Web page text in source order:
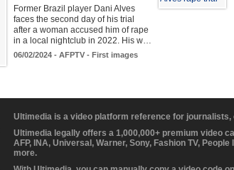
Former Brazil player Dani Alves
faces the second day of his trial
after a woman accused him of rape
in a local nightclub in 2022. His w…
06/02/2024 - AFPTV - First images
Ultimedia is a video platform reference for
Ultimedia legally offers a 1,000,000+ premium video
AFP, INA, Universal, Warner, Sony, Fashion TV,
more.